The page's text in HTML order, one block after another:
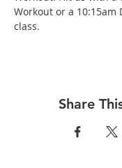
Workout or a 10:15am
class.
Share